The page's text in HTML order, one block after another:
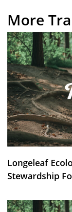
More
Longeleaf
Stewardship